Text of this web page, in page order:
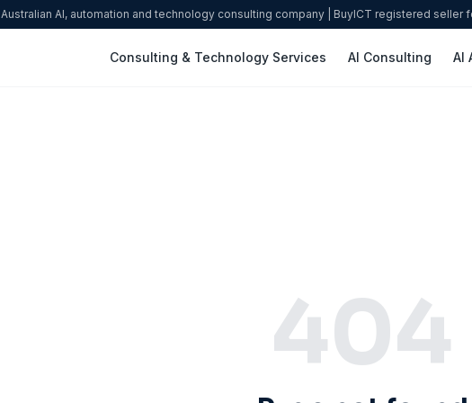
Australian AI, automation and technology consulting company | BuyICT registered
Consulting & Technology Services AI Consulting AI
404